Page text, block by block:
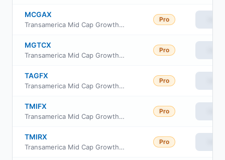
MCGAX
Transamerica Mid Cap Growth Fund Cl A Shs
Pro
MGTCX
Transamerica Mid Cap Growth Fund C Shs
Pro
TAGFX
Transamerica Mid Cap Growth Fund Class R6
Pro
TMIFX
Transamerica Mid Cap Growth Fund Class R4
Pro
TMIRX
Transamerica Mid Cap Growth Fund Class R
Pro